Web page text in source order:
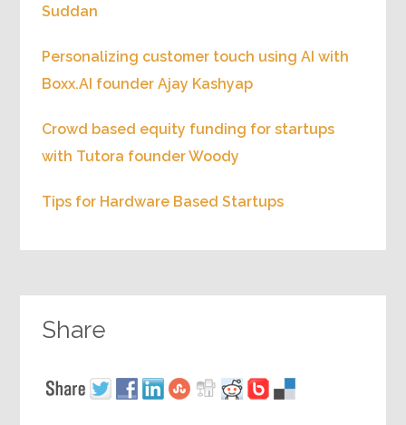
Suddan
Personalizing customer touch using AI with
Boxx.AI founder Ajay Kashyap
Crowd based equity funding for startups
with Tutora founder Woody
Tips for Hardware Based Startups
Share